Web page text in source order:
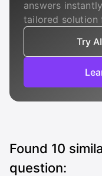
answers
tailored solution
Try
Found 10
question: